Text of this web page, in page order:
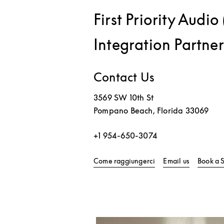
First Priority Audio
Integration
Contact Us
3569 SW 10th St
Pompano Beach, Florida 33069
+1 954-650-3074
Come raggiungerci Link Opens in New
Email us Book a